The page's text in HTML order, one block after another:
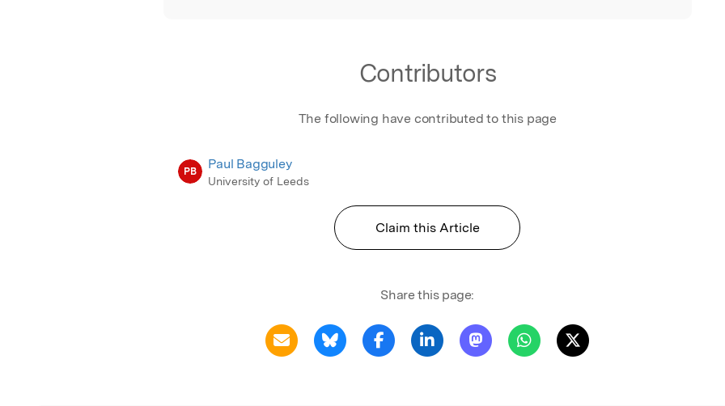
Contributors
The following have contributed to this page
PB Paul Bagguley
University of Leeds
Claim this Article
Share this page: